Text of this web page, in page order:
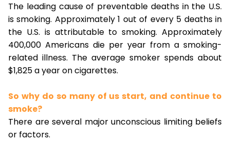
The leading cause of preventable deaths in the U.S.
is smoking. Approximately 1 out of every 5 deaths in
the U.S. is attributable to smoking. Approximately
400,000 Americans die per year from a smoking-
related illness. The average smoker spends about
$1,825 a year on cigarettes.
So why do so many of us start, and continue to
smoke?
There are several major unconscious limiting beliefs
or factors.